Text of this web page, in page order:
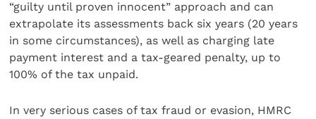
“guilty until proven innocent” approach and can
extrapolate its assessments back six years (20 years
in some circumstances), as well as charging late
payment interest and a tax-geared penalty, up to
100% of the tax unpaid.
In very serious cases of tax fraud or evasion, HMRC